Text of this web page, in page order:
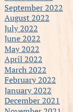
September 2022
August 2022
July 2022
June 2022
May 2022
April 2022
March 2022
February 2022
January 2022
December 2021